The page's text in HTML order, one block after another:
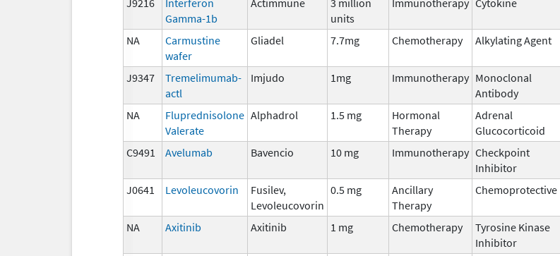
Gamma-1b
units
NA
Carmustine
wafer
Gliadel 7.7mg Chemotherapy Alkylating Agent
J9347
Tremelimumab-
actl
Imjudo 1mg Immunotherapy Monoclonal
Antibody
NA
Fluprednisolone
Valerate
Alphadrol 1.5 mg
Hormonal
Therapy
Adrenal
Glucocorticoid
C9491 Avelumab Bavencio 10 mg Immunotherapy Checkpoint
Inhibitor
J0641 Levoleucovorin
Fusilev,
Levoleucovorin
0.5 mg
Ancillary
Therapy
Chemoprotective
NA Axitinib Axitinib 1 mg Chemotherapy
Tyrosine Kinase
Inhibitor